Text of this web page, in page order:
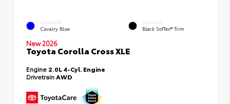
EXTERIOR
Cavalry Blue
INTERIOR
Black SofTex® Trim
New 2026
Toyota Corolla Cross XLE
Engine 2.0L 4-Cyl. Engine
Drivetrain AWD